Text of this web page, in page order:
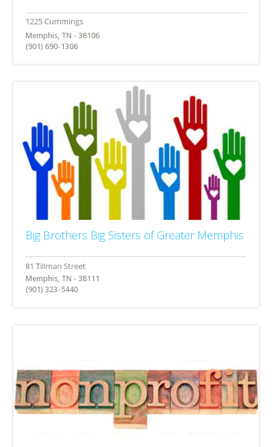
Memphis, TN - 38106
(901) 690-1306
Big Brothers Big Sisters of Greater Memphis
Memphis, TN - 38111
(901) 323-5440